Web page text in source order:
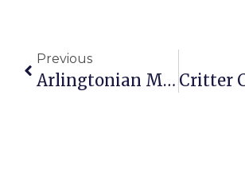
Previous
Arlingtonian Maria Antonia Diggs Castro Dies At 86